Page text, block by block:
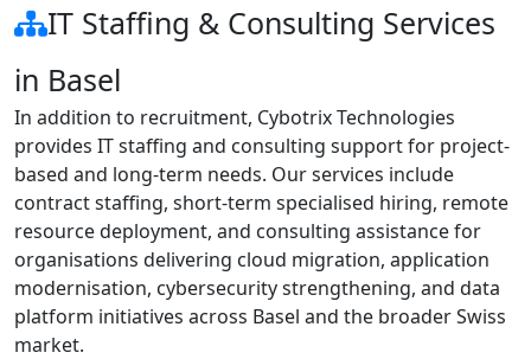
IT Staffing & Consulting Services
in Basel
In addition to recruitment, Cybotrix Technologies
provides IT staffing and consulting support for project-
based and long-term needs. Our services include
contract staffing, short-term specialised hiring, remote
resource deployment, and consulting assistance for
organisations delivering cloud migration, application
modernisation, cybersecurity strengthening, and data
platform initiatives across Basel and the broader Swiss
market.